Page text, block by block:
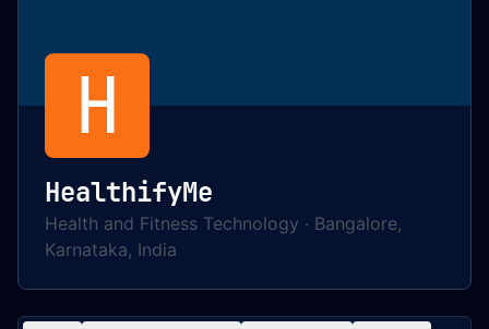
H
HealthifyMe
Health and Fitness Technology · Bangalore,
Karnataka, India